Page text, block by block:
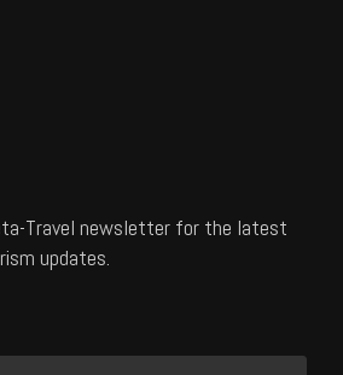
Travel newsletter for the latest
updates.